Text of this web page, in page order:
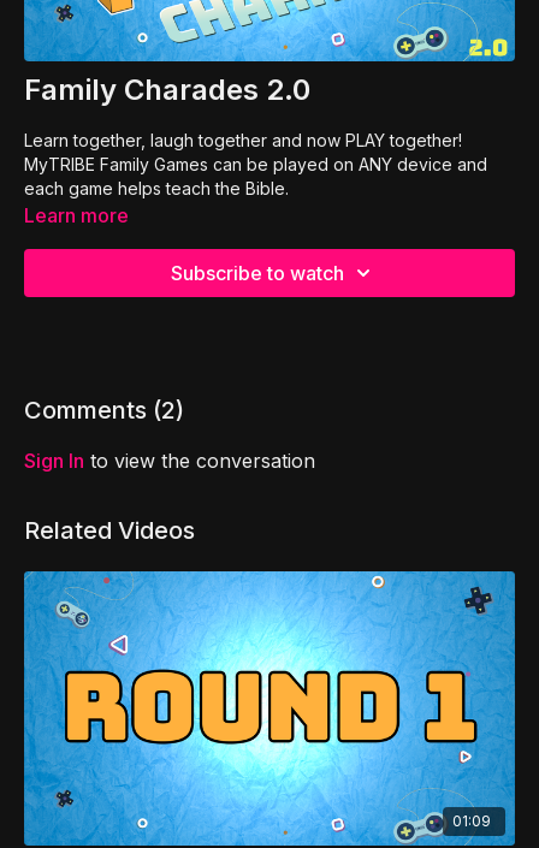
Family Charades 2.0
Learn together, laugh together and now PLAY together!
MyTRIBE Family Games can be played on ANY device and
each game helps teach the Bible.
Learn more
Subscribe to watch
Comments (2)
Sign In to view the conversation
Related Videos
01:09